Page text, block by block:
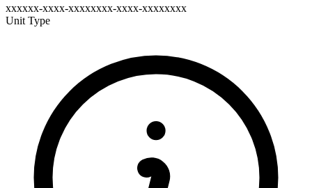
xxxxxx-xxxx-xxxxxxxx-xxxx-xxxxxxxx
Unit Type